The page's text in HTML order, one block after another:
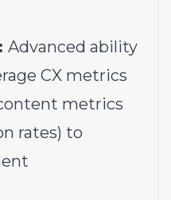
Advanced ability
CX metrics
content metrics
rates) to